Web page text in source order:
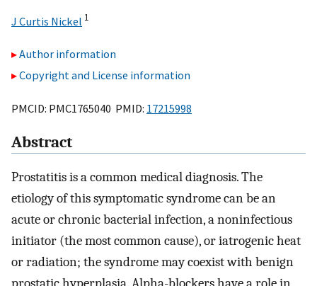
J Curtis Nickel 1
Author information
Copyright and License information
PMCID: PMC1765040 PMID: 17215998
Abstract
Prostatitis is a common medical diagnosis. The
etiology of this symptomatic syndrome can be an
acute or chronic bacterial infection, a noninfectious
initiator (the most common cause), or iatrogenic heat
or radiation; the syndrome may coexist with benign